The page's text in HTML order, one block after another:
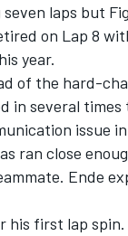
laps but
on Lap 8
year.
of the hard-
in several
issue
ran close
Ende
his first lap